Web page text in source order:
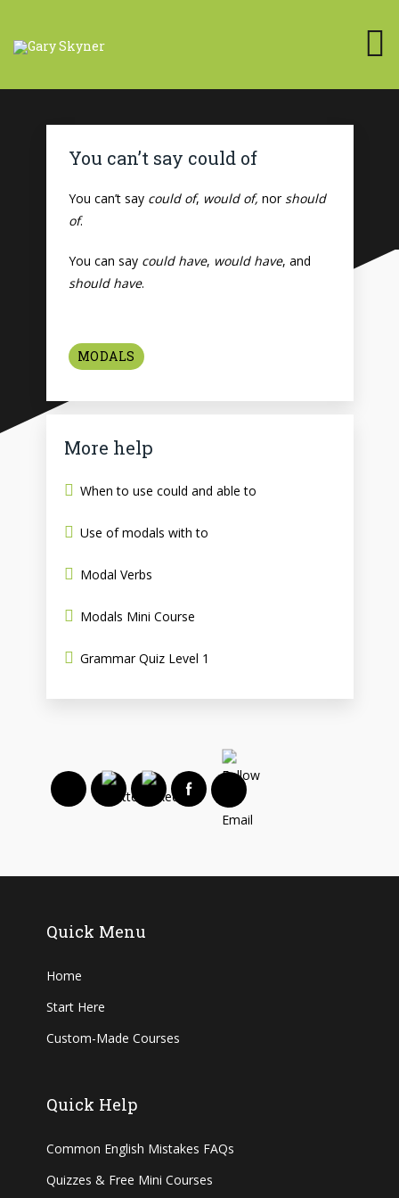
You can’t say could of
You can’t say could of, would of, norshould
of.
You can say could have, would have, and
should have.
MODALS
More help
When to use could and able to
Use of modals with to
Modal Verbs
Modals Mini Course
Grammar Quiz Level 1
Quick Menu
Home
Start Here
Custom-Made Courses
Quick Help
Common English Mistakes FAQs
Quizzes & Free Mini Courses